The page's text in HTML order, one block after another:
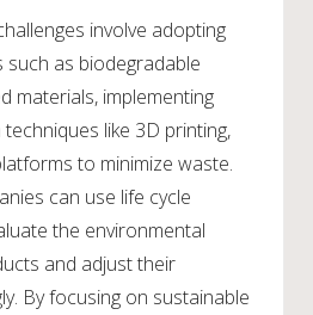
involve adopting
such as biodegradable
materials, implementing
like 3D printing,
to minimize waste.
can use life cycle
the environmental
and adjust their
By focusing on sustainable